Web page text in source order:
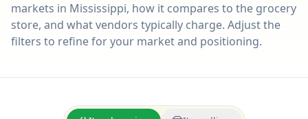
markets in Mississippi, how it compares to the grocery
store, and what vendors typically charge. Adjust the
filters to refine for your market and positioning.